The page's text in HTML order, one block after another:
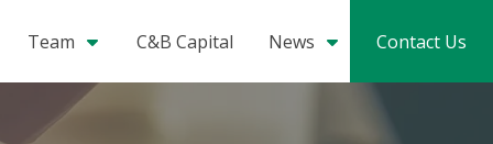
Team C&B Capital News Contact Us